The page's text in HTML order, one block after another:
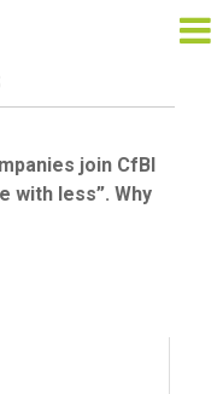
join CfBI
with less”. Why